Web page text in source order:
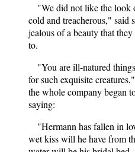
"We did not like the look
cold and treacherous," said
jealous of a beauty that
to.
"You are ill-natured
for such exquisite
the whole company began
saying:
"Hermann has fallen in
wet kiss will he have